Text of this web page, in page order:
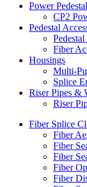
Power
CP2
Pedestal
Fiber
Housings
Multi-
Splice
Riser Pipes &
Riser
Fiber Splice
Fiber
Fiber
Fiber
Fiber
Fiber